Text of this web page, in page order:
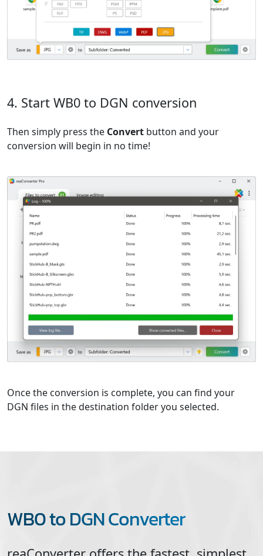
4. Start WB0 to DGN conversion
Then simply press the Convert button and your
conversion will begin in no time!
Once the conversion is complete, you can find your
DGN files in the destination folder you selected.
WB0 to DGN Converter